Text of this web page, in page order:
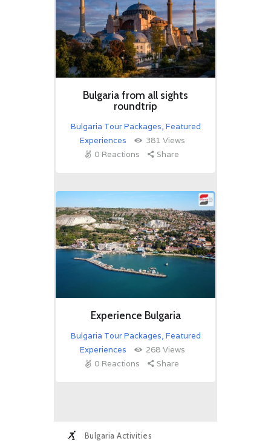
Bulgaria from all sights
roundtrip
Bulgaria Tour Packages, Featured
Experiences
381 Views
0 Reactions Share
Experience Bulgaria
Bulgaria Tour Packages, Featured
Experiences
268 Views
0 Reactions Share
Bulgaria Activities